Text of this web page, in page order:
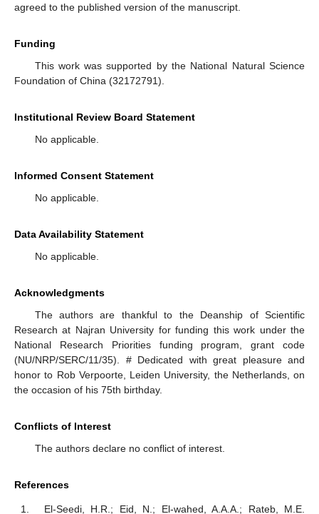
agreed to the published version of the manuscript.
Funding
This work was supported by the National Natural Science
Foundation of China (32172791).
Institutional Review Board Statement
No applicable.
Informed Consent Statement
No applicable.
Data Availability Statement
No applicable.
Acknowledgments
The authors are thankful to the Deanship of Scientific
Research at Najran University for funding this work under the
National Research Priorities funding program, grant code
(NU/NRP/SERC/11/35). # Dedicated with great pleasure and
honor to Rob Verpoorte, Leiden University, the Netherlands, on
the occasion of his 75th birthday.
Conflicts of Interest
The authors declare no conflict of interest.
References
El-Seedi, H.R.; Eid, N.; El-wahed, A.A.A.; Rateb, M.E.